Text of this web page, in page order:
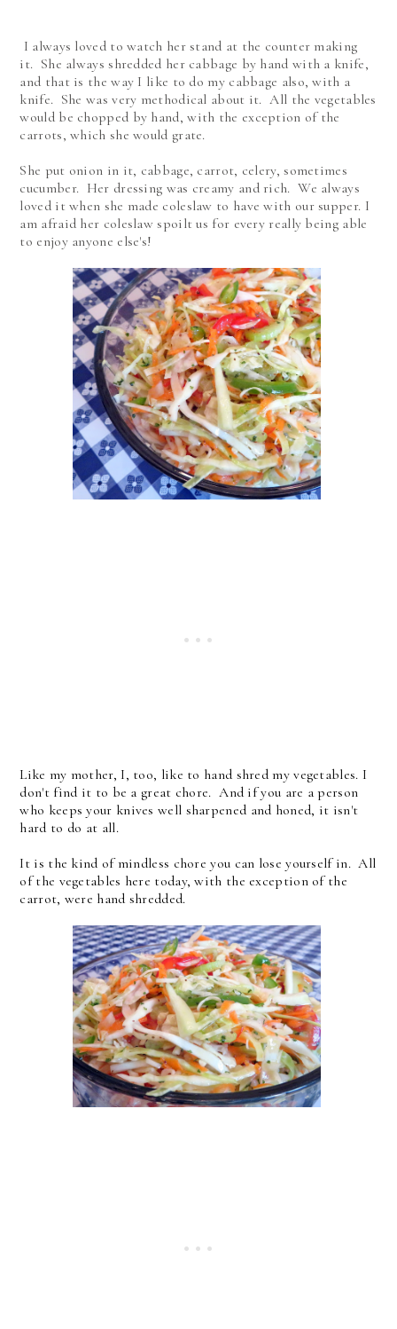
I always loved to watch her stand at the counter making
it. She always shredded her cabbage by hand with a knife,
and that is the way I like to do my cabbage also, with a
knife. She was very methodical about it. All the vegetables
would be chopped by hand, with the exception of the
carrots, which she would grate.
She put onion in it, cabbage, carrot, celery, sometimes
cucumber. Her dressing was creamy and rich. We always
loved it when she made coleslaw to have with our supper. I
am afraid her coleslaw spoilt us for every really being able
to enjoy anyone else's!
Like my mother, I, too, like to hand shred my vegetables. I
don't find it to be a great chore. And if you are a person
who keeps your knives well sharpened and honed, it isn't
hard to do at all.
It is the kind of mindless chore you can lose yourself in. All
of the vegetables here today, with the exception of the
carrot, were hand shredded.